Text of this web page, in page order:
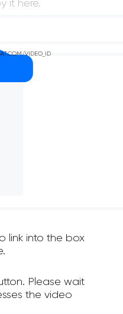
it here.
link into the box
Please wait
the video